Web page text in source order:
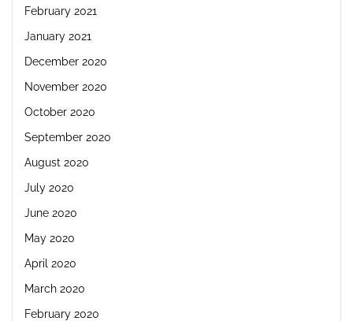
February 2021
January 2021
December 2020
November 2020
October 2020
September 2020
August 2020
July 2020
June 2020
May 2020
April 2020
March 2020
February 2020